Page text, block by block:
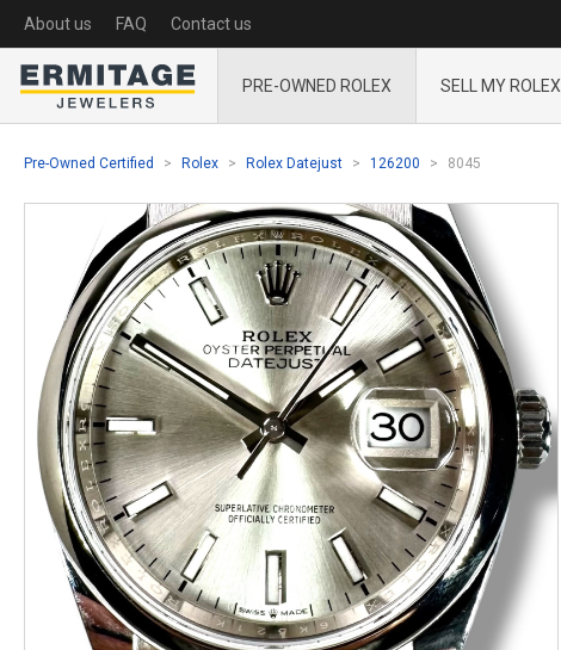
About us FAQ Contact us
PRE-OWNED ROLEX SELL MY ROLEX
Pre-Owned Certified Rolex Rolex Datejust 126200 8045